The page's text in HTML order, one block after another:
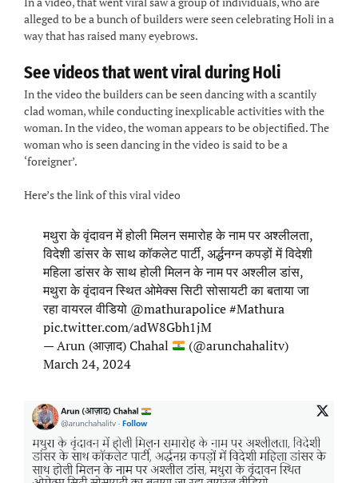
alleged to be a bunch of builders were seen celebrating Holi in a
way that has raised many eyebrows.
See videos that went viral during Holi
In the video the builders can be seen dancing with a scantily
clad woman, while conducting inexplicable activities with the
woman. In the video, the woman appears to be objectified. The
woman who is seen dancing in the video is said to be a
‘foreigner’.
Here’s the link of this viral video
मथुरा के वृंदावन में होली मिलन समारोह के नाम पर अश्लीलता,
विदेशी डांसर के साथ कॉकलेट पार्टी, अर्द्धनग्न कपड़ों में विदेशी
महिला डांसर के साथ होली मिलन के नाम पर अश्लील डांस,
मथुरा के वृंदावन स्थित ओमेक्स सिटी सोसायटी का बताया जा
रहा वायरल वीडियो @mathurapolice #Mathura
pic.twitter.com/adW8Gbh1jM
— Arun (आज़ाद) Chahal
(@arunchahalitv)
March 24, 2024